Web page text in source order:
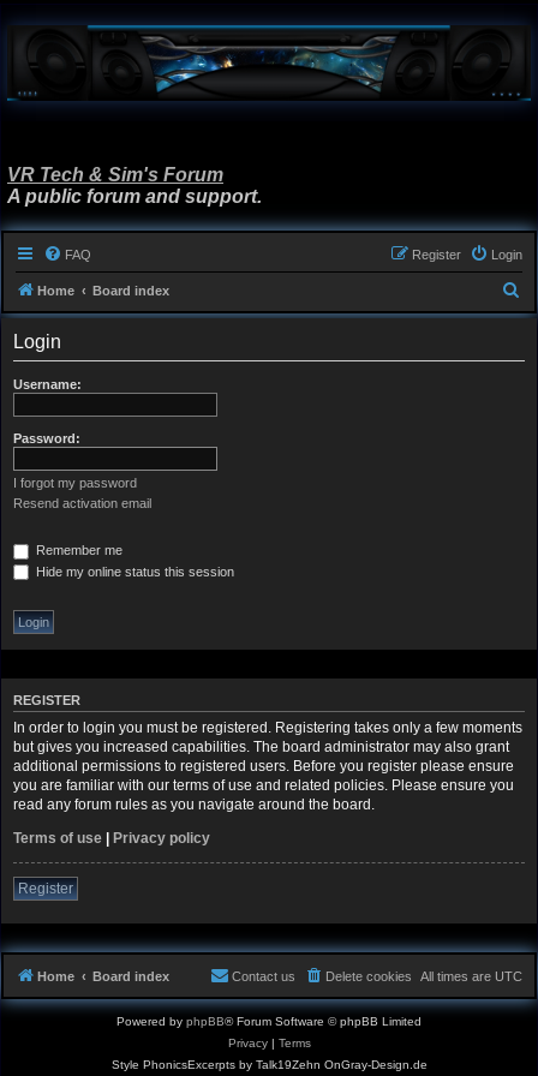
VR Tech & Sim's Forum
A public forum and support.
FAQ Login
Register
Home Board index
e
Login
Username:
Password:
I forgot my password
Resend activation email
Remember me
Hide my online status this session
REGISTER
In order to login you must be registered. Registering takes only a few moments
but gives you increased capabilities. The board administrator may also grant
additional permissions to registered users. Before you register please ensure
you are familiar with our terms of use and related policies. Please ensure you
read any forum rules as you navigate around the board.
Terms of use | Privacy policy
Register
Home Board index All times are UTC
Delete cookies
Contact us
Powered by phpBB® Forum Software © phpBB Limited
Privacy| Terms
Style PhonicsExcerpts by Talk19Zehn OnGray-Design.de